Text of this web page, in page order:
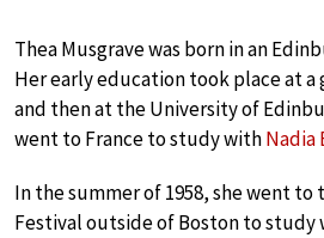
Thea Musgrave was born in an
Her early education took place at a
and then at the University of
went to France to study withNadia
In the summer of 1958, she went to
Festival outside of Boston to study